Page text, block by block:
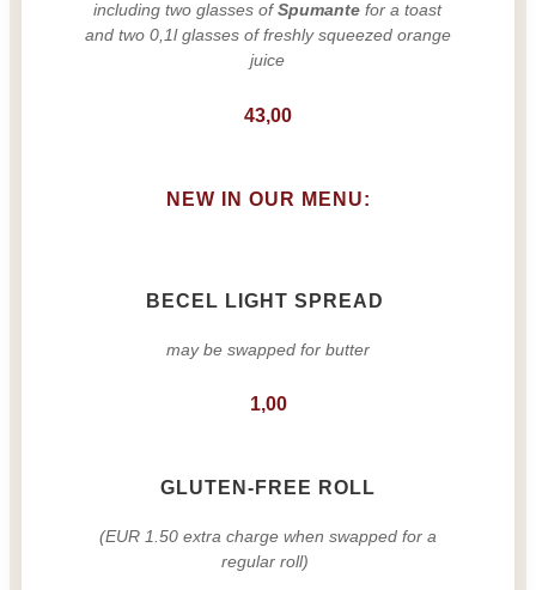
including two glasses ofSpumante for a toast
and two 0,1l glasses of freshly squeezed orange
juice
43,00
NEW IN OUR MENU:
BECEL LIGHT SPREAD
may be swapped for butter
1,00
GLUTEN-FREE ROLL
(EUR 1.50 extra charge when swapped for a
regular roll)